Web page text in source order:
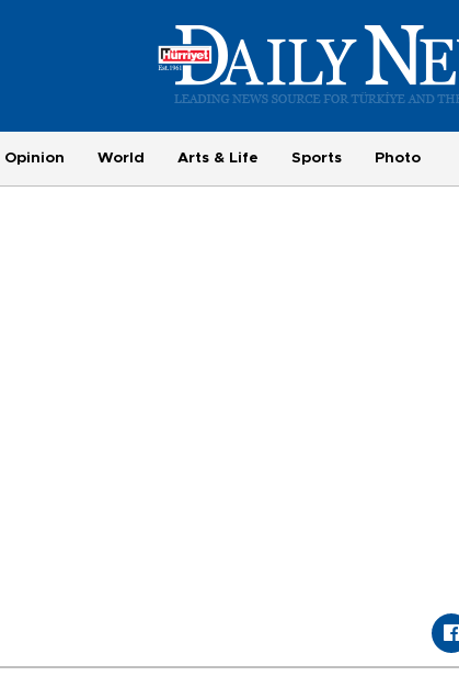
Opinion World Arts & Life Sports Photo